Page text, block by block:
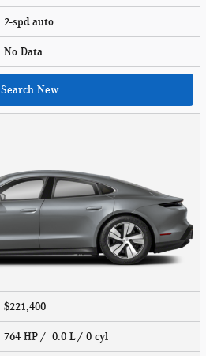
2-spd auto
No Data
Search New
$221,400
764 HP / 0.0 L / 0 cyl